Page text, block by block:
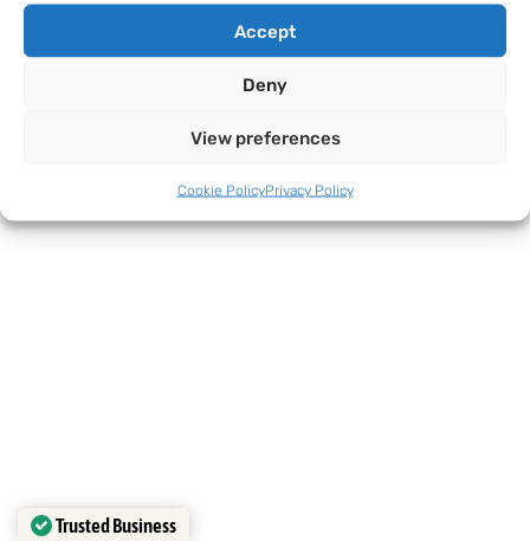
Accept
Deny
View preferences
Cookie PolicyPrivacy Policy
Trusted Business